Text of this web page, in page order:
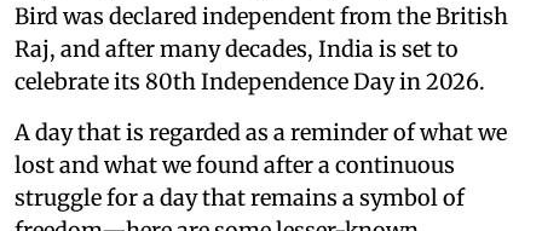
Bird was declared independent from the British
Raj, and after many decades, India is set to
celebrate its 80th Independence Day in 2026.
A day that is regarded as a reminder of what we
lost and what we found after a continuous
struggle for a day that remains a symbol of